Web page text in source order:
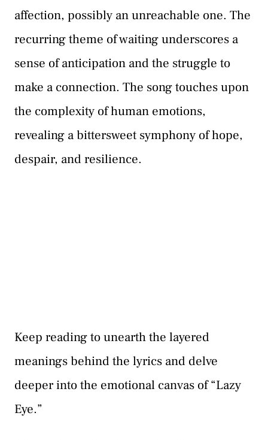
affection, possibly an unreachable one. The
recurring theme of waiting underscores a
sense of anticipation and the struggle to
make a connection. The song touches upon
the complexity of human emotions,
revealing a bittersweet symphony of hope,
despair, and resilience.
Keep reading to unearth the layered
meanings behind the lyrics and delve
deeper into the emotional canvas of “Lazy
Eye.”